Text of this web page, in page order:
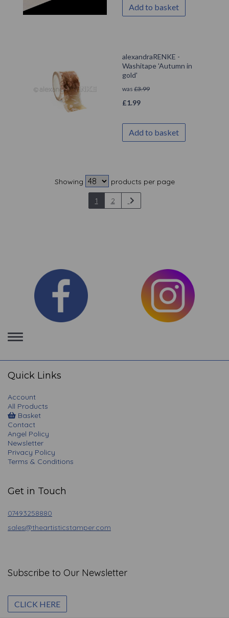
Add to basket
alexandraRENKE -
Washitape 'Autumn in
gold'
was £3.99
£1.99
Add to basket
Showing products per page
1 2
Toggle
navigation
Quick Links
Account
All Products
Basket
Contact
Angel Policy
Newsletter
Privacy Policy
Terms & Conditions
Get in Touch
07493258880
sales@theartisticstamper.com
Subscribe to Our Newsletter
CLICK HERE